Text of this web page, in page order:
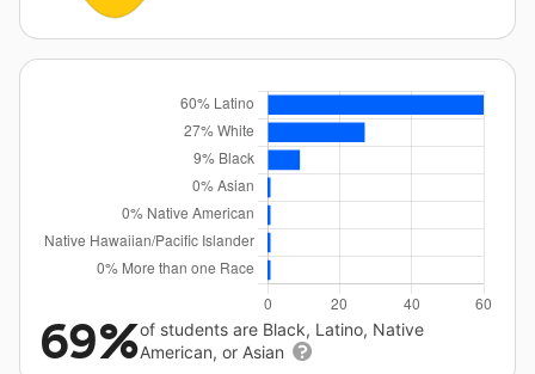
69%of students are Black, Latino, Native
American, or Asian